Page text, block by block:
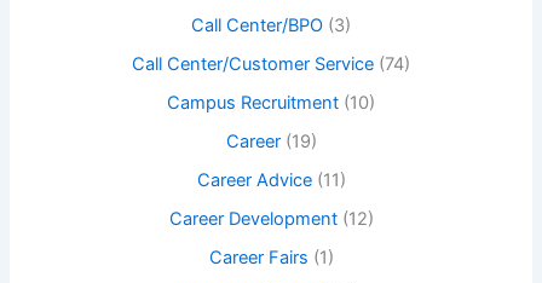
Call Center/BPO (3)
Call Center/Customer Service (74)
Campus Recruitment (10)
Career(19)
Career Advice(11)
Career Development(12)
Career Fairs (1)